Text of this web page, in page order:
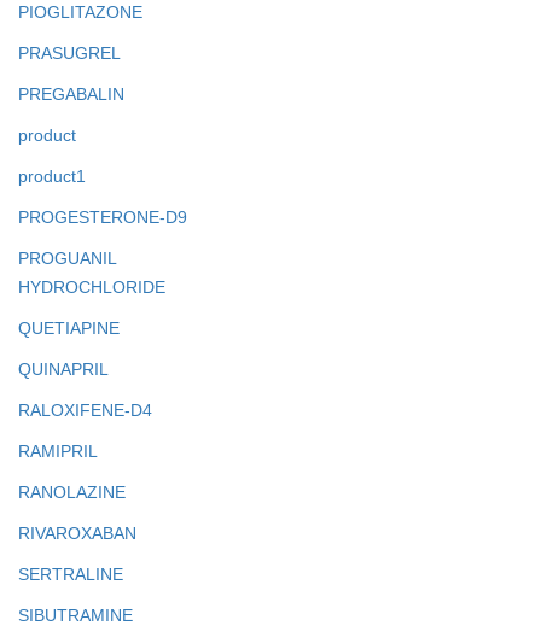
PIOGLITAZONE
PRASUGREL
PREGABALIN
product
product1
PROGESTERONE-D9
PROGUANIL
HYDROCHLORIDE
QUETIAPINE
QUINAPRIL
RALOXIFENE-D4
RAMIPRIL
RANOLAZINE
RIVAROXABAN
SERTRALINE
SIBUTRAMINE